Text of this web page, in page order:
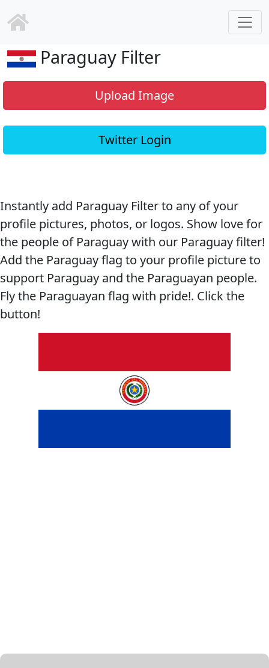
Paraguay Filter
Upload Image
Twitter Login
Instantly add Paraguay Filter to any of your
profile pictures, photos, or logos. Show love for
the people of Paraguay with our Paraguay filter!
Add the Paraguay flag to your profile picture to
support Paraguay and the Paraguayan people.
Fly the Paraguayan flag with pride!. Click the
button!